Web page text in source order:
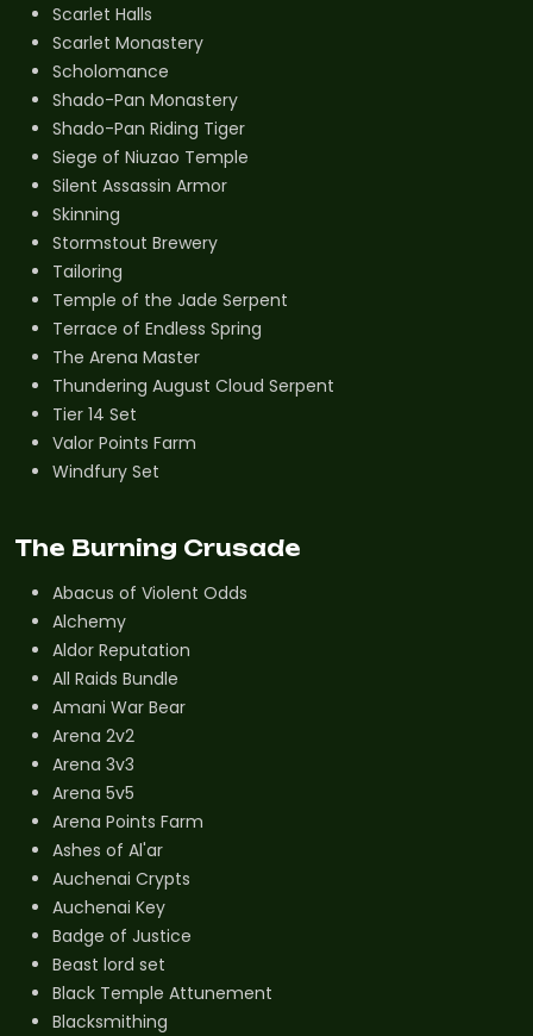
Scarlet Halls
Scarlet Monastery
Scholomance
Shado-Pan Monastery
Shado-Pan Riding Tiger
Siege of Niuzao Temple
Silent Assassin Armor
Skinning
Stormstout Brewery
Tailoring
Temple of the Jade Serpent
Terrace of Endless Spring
The Arena Master
Thundering August Cloud Serpent
Tier 14 Set
Valor Points Farm
Windfury Set
The Burning Crusade
Abacus of Violent Odds
Alchemy
Aldor Reputation
All Raids Bundle
Amani War Bear
Arena 2v2
Arena 3v3
Arena 5v5
Arena Points Farm
Ashes of Al'ar
Auchenai Crypts
Auchenai Key
Badge of Justice
Beast lord set
Black Temple Attunement
Blacksmithing